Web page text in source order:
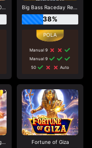
Wisdom of Athena 1000 Big Bass Raceday Repeat
38%
Manual 9
Manual 9
50
Auto
Mahjong Wins - Gong Xi Fa Cai Fortune of Giza